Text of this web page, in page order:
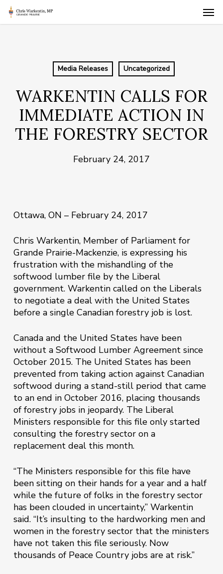
Skip
Media Releases Uncategorized
WARKENTIN CALLS FOR
IMMEDIATE ACTION IN
THE FORESTRY SECTOR
February 24, 2017
Ottawa, ON – February 24, 2017
Chris Warkentin, Member of Parliament for
Grande Prairie-Mackenzie, is expressing his
frustration with the mishandling of the
softwood lumber file by the Liberal
government. Warkentin called on the Liberals
to negotiate a deal with the United States
before a single Canadian forestry job is lost.
Canada and the United States have been
without a Softwood Lumber Agreement since
October 2015. The United States has been
prevented from taking action against Canadian
softwood during a stand-still period that came
to an end in October 2016, placing thousands
of forestry jobs in jeopardy. The Liberal
Ministers responsible for this file only started
consulting the forestry sector on a
replacement deal this month.
“The Ministers responsible for this file have
been sitting on their hands for a year and a half
while the future of folks in the forestry sector
has been clouded in uncertainty,” Warkentin
said. “It’s insulting to the hardworking men and
women in the forestry sector that the ministers
have not taken this file seriously. Now
thousands of Peace Country jobs are at risk.”